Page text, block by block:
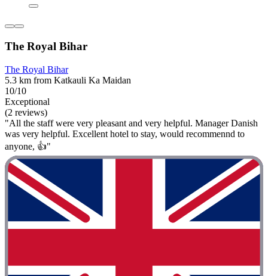
The Royal Bihar
The Royal Bihar
5.3 km from Katkauli Ka Maidan
10/10
Exceptional
(2 reviews)
"All the staff were very pleasant and very helpful. Manager Danish
was very helpful. Excellent hotel to stay, would recommennd to
anyone, 👍"